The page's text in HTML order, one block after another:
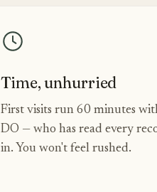
Time, unhurried
First visits run 60 minutes
DO — who has read every
in. You won't feel rushed.